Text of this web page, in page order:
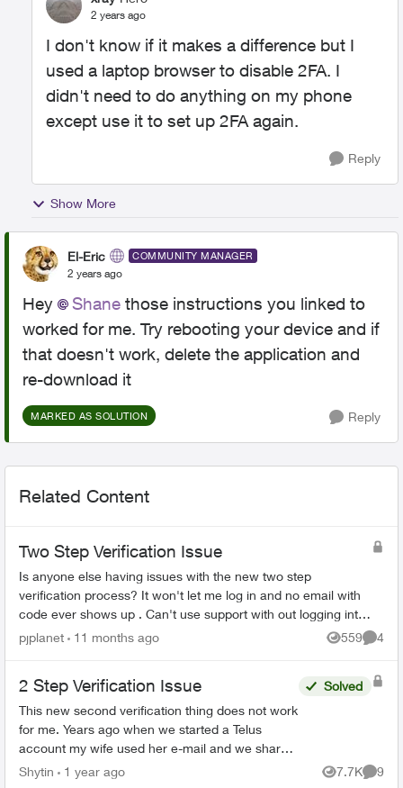
2 years ago
I don't know if it makes a difference but I
used a laptop browser to disable 2FA. I
didn't need to do anything on my phone
except use it to set up 2FA again.
Reply
Show More
El-Eric COMMUNITY MANAGER
2 years ago
Hey Shane those instructions you linked to
worked for me. Try rebooting your device and if
that doesn't work, delete the application and
re-download it
MARKED AS SOLUTION Reply
Related Content
Two Step Verification Issue
Is anyone else having issues with the new two step
verification process? It won't let me log in and no email with
code ever shows up . Can't use support with out logging into
the account I can't acc...
pjplanet 11 months ago 559
Views
4
2 Step Verification Issue
This new second verification thing does not work
for me. Years ago when we started a Telus
account my wife used her e-mail and we shared
the password. That worked fine for both of us.
Solved
Shytin 1 year ago 7.7K
Views
9